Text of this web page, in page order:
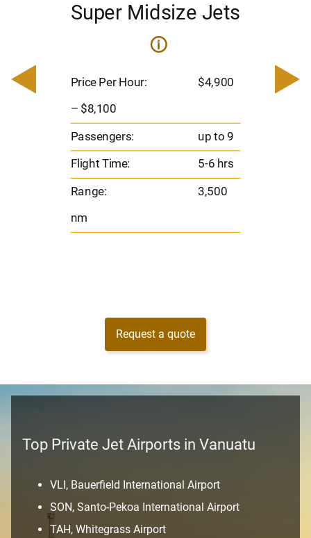
Super Midsize Jets
i
Price Per Hour: $4,900
– $8,100
Passengers: up to 9
Flight Time: 5-6 hrs
Range: 3,500
nm
–
Request a quote
Top Private Jet Airports in Vanuatu
VLI, Bauerfield International Airport
SON, Santo-Pekoa International Airport
TAH, Whitegrass Airport